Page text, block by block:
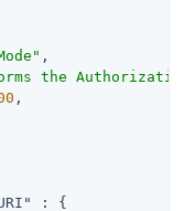
,
the Authorization
,
: {